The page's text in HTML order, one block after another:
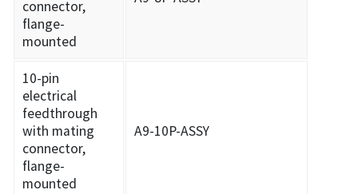
connector,
flange-
mounted
10-pin
electrical
feedthrough
with mating
connector,
flange-
mounted
A9-10P-ASSY